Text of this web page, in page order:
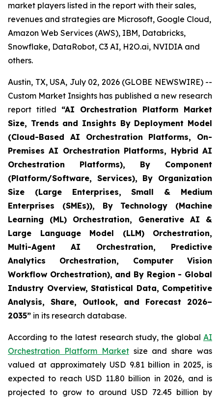
market players listed in the report with their sales,
revenues and strategies are Microsoft, Google Cloud,
Amazon Web Services (AWS), IBM, Databricks,
Snowflake, DataRobot, C3 AI, H2O.ai, NVIDIA and
others.
Austin, TX, USA, July 02, 2026 (GLOBE NEWSWIRE) --
Custom Market Insights has published a new research
report titled “AI Orchestration Platform Market
Size, Trends and Insights By Deployment Model
(Cloud-Based AI Orchestration Platforms, On-
Premises AI Orchestration Platforms, Hybrid AI
Orchestration Platforms), By Component
(Platform/Software, Services), By Organization
Size (Large Enterprises, Small & Medium
Enterprises (SMEs)), By Technology (Machine
Learning (ML) Orchestration, Generative AI &
Large Language Model (LLM) Orchestration,
Multi-Agent AI Orchestration, Predictive
Analytics Orchestration, Computer Vision
Workflow Orchestration), and By Region - Global
Industry Overview, Statistical Data, Competitive
Analysis, Share, Outlook, and Forecast 2026–
2035” in its research database.
According to the latest research study, the global AI
Orchestration Platform Marketsize and share was
valued at approximately USD 9.81 billion in 2025, is
expected to reach USD 11.80 billion in 2026, and is
projected to grow to around USD 72.45 billion by